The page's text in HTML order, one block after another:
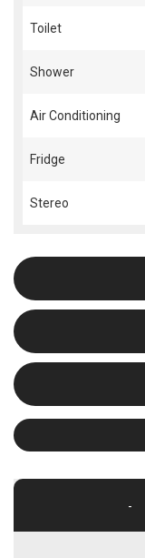
Toilet
Shower
Air Conditioning
Fridge
Stereo